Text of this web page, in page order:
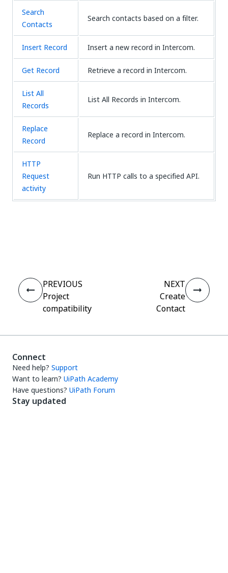
Search
Contacts
Search contacts based on a filter.
Insert Record Insert a new record in Intercom.
Get Record Retrieve a record in Intercom.
List All
Records
List All Records in Intercom.
Replace
Record
Replace a record in Intercom.
HTTP
Request
activity
Run HTTP calls to a specified API.
PREVIOUS
Project
compatibility
NEXT
Create
Contact
Connect
Need help? Support
Want to learn? UiPath Academy
Have questions? UiPath Forum
Stay updated